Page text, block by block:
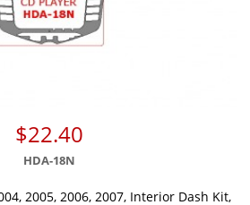
$22.40
HDA-18N
2005, 2006, 2007, Interior Dash Kit,